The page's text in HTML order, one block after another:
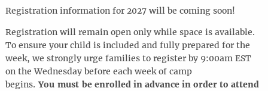
Registration information for 2027 will be coming soon!
Registration will remain open only while space is available.
To ensure your child is included and fully prepared for the
week, we strongly urge families to register by 9:00am EST
on the Wednesday before each week of camp
begins.You must be enrolled in advance in order to attend